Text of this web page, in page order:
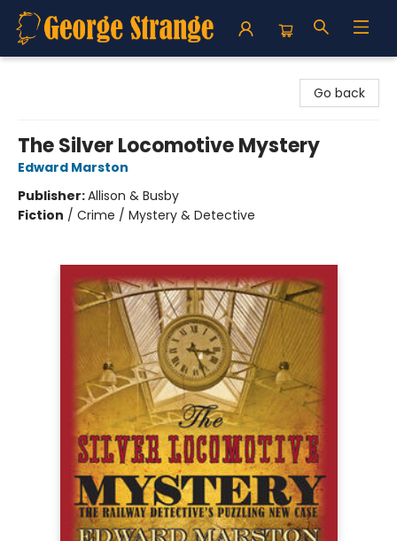
Go back
The Silver Locomotive Mystery
Edward Marston
Publisher:Allison & Busby
Fiction / Crime / Mystery & Detective